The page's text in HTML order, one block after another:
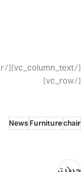
[/vc_row]
chair
Furniture
News